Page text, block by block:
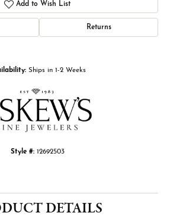
Add to Wish List
Returns
Ships in 1-2 Weeks
Style #: 12692503
DETAILS